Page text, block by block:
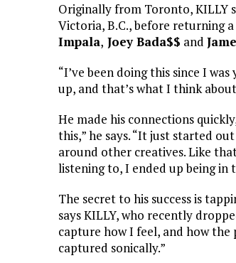
Originally from Toronto, KILLY
Victoria, B.C., before returning
Impala, Joey Bada$$ and
“I’ve been doing this since I
up, and that’s what I think
He made his connections
this,” he says. “It just started
around other creatives. Like
listening to, I ended up being in
The secret to his success is
says KILLY, who recently
capture how I feel, and how the
captured sonically.”